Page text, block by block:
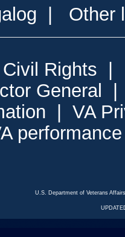
Other
Civil Rights
General
VA
U.S. Department of Veterans